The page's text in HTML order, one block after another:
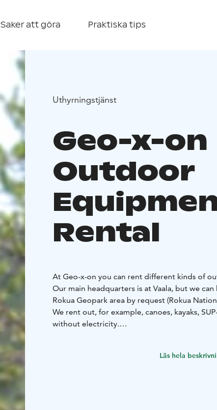
Saker att göra Praktiska tips
Uthyrningstjänst
Geo-x-on
Outdoor
Rental
At Geo-x-on you can rent different kinds of
Our main headquarters is at Vaala, but we
Rokua Geopark area by request (Rokua
We rent out, for example, canoes, kayaks,
without electricity.
moment an experience! More information
Läs hela